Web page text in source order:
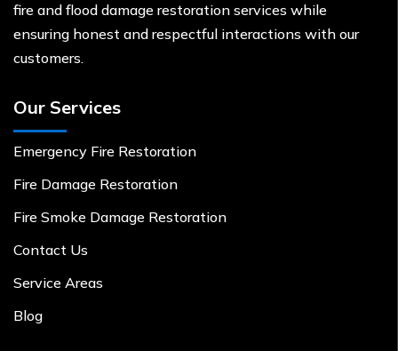
fire and flood damage restoration services while
ensuring honest and respectful interactions with our
customers.
Our Services
Emergency Fire Restoration
Fire Damage Restoration
Fire Smoke Damage Restoration
Contact Us
Service Areas
Blog